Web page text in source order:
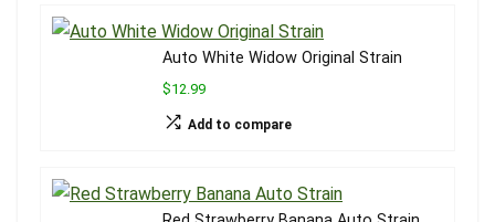
Auto White Widow Original Strain
$12.99
Add to compare